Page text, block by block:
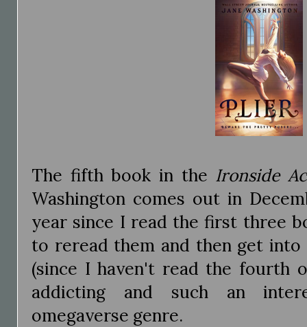
The fifth book in the Ironside
Washington comes out in
year since I read the first three
to reread them and then get
(since I haven't read the fourth
addicting and such an
omegaverse genre.